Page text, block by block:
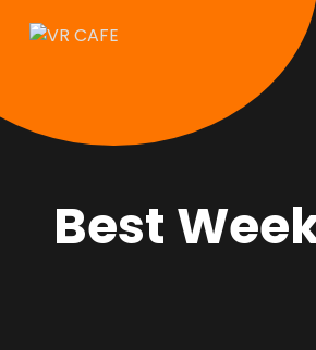
Best